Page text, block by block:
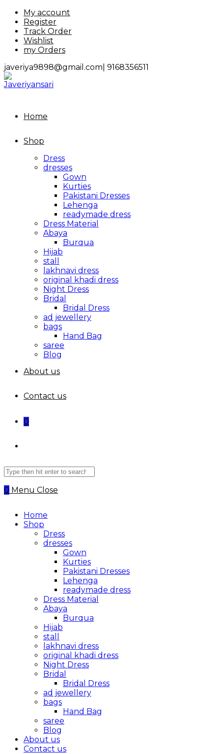
Skip
content
My account
Register
Track Order
Wishlist
my Orders
javeriya9898@gmail.com| 9168356511
Home
Shop
Dress
dresses
Gown
Kurties
Pakistani Dresses
Lehenga
readymade dress
Dress Material
Abaya
Burqua
Hijab
stall
lakhnavi dress
original khadi dress
Night Dress
Bridal
Bridal Dress
ad jewellery
bags
Hand Bag
saree
Blog
About us
Contact us
0
Search
this
website
0 Menu Close
Home
Shop
Dress
dresses
Gown
Kurties
Pakistani Dresses
Lehenga
readymade dress
Dress Material
Abaya
Burqua
Hijab
stall
lakhnavi dress
original khadi dress
Night Dress
Bridal
Bridal Dress
ad jewellery
bags
Hand Bag
saree
Blog
About us
Contact us